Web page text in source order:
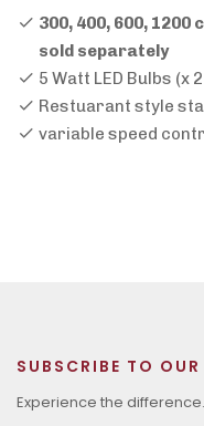
300, 400, 600,
sold separately
5 Watt LED Bulbs (x 2
Restuarant style
variable speed
SUBSCRIBE TO OUR
Experience the difference.